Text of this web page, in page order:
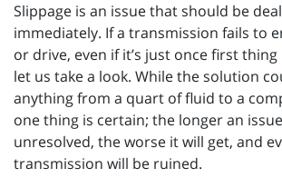
Slippage is an issue that should be
immediately. If a transmission fails to
or drive, even if it’s just once first
let us take a look. While the solution
anything from a quart of fluid to a
one thing is certain; the longer an
unresolved, the worse it will get, and
transmission will be ruined.